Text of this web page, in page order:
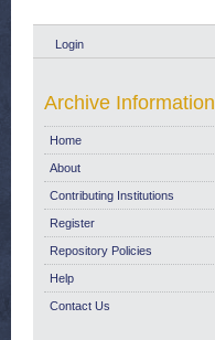
Login
Archive Information
Home
About
Contributing Institutions
Register
Repository Policies
Help
Contact Us